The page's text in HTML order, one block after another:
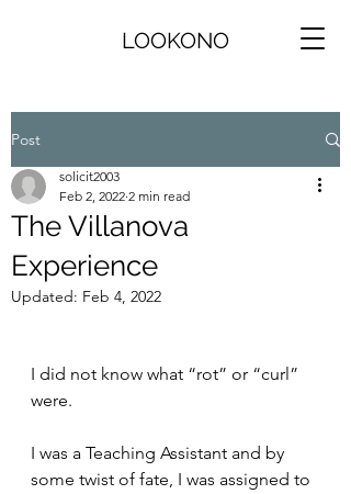
LOOKONO
Post
The Villanova
Experience
solicit2003
Feb 2, 2022 2 min read
Updated: Feb 4, 2022
I did not know what “rot” or “curl”
were.
I was a Teaching Assistant and by
some twist of fate, I was assigned to